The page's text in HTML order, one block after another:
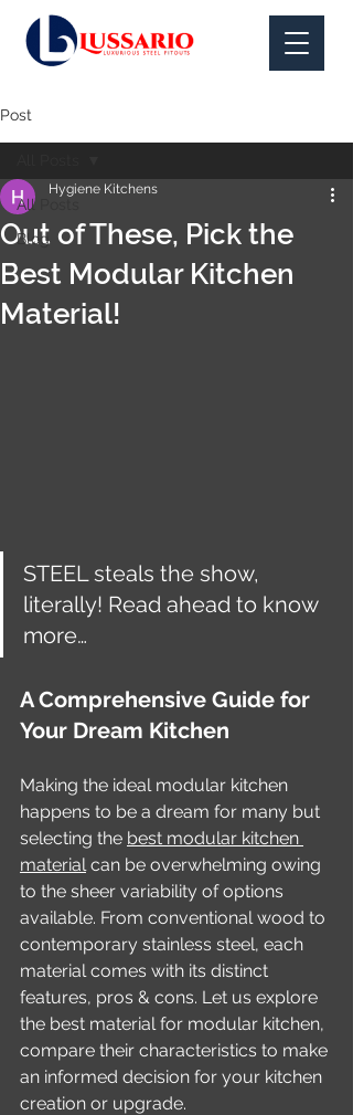
Post
All Posts
Blog
Out of These, Pick the
Best Modular Kitchen
Material!
Hygiene Kitchens
STEEL steals the show,
literally! Read ahead to know
more…
A Comprehensive Guide for
Your Dream Kitchen
Making the ideal modular kitchen
happens to be a dream for many but
selecting the best modular kitchen
material can be overwhelming owing
to the sheer variability of options
available. From conventional wood to
contemporary stainless steel, each
material comes with its distinct
features, pros & cons. Let us explore
the best material for modular kitchen,
compare their characteristics to make
an informed decision for your kitchen
creation or upgrade.